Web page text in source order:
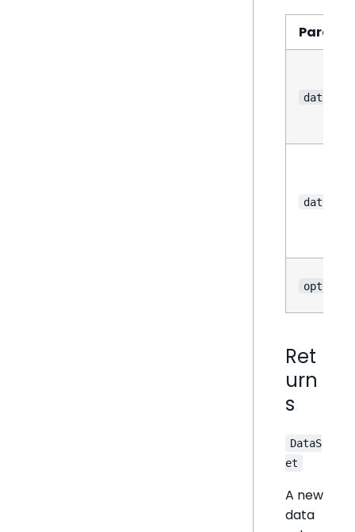
data
options
Ret
urn
s
DataS
et
A new
data